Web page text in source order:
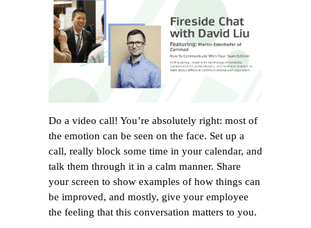
Do a video call! You’re absolutely right: most of
the emotion can be seen on the face. Set up a
call, really block some time in your calendar, and
talk them through it in a calm manner. Share
your screen to show examples of how things can
be improved, and mostly, give your employee
the feeling that this conversation matters to you.